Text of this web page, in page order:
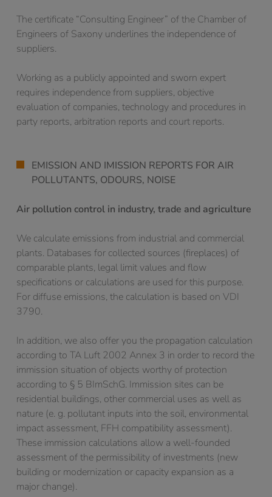
The certificate “Consulting Engineer” of the Chamber of
Engineers of Saxony underlines the independence of
suppliers.
Working as a publicly appointed and sworn expert
requires independence from suppliers, objective
evaluation of companies, technology and procedures in
party reports, arbitration reports and court reports.
EMISSION AND IMISSION REPORTS FOR AIR
POLLUTANTS, ODOURS, NOISE
Air pollution control in industry, trade and agriculture
We calculate emissions from industrial and commercial
plants. Databases for collected sources (fireplaces) of
comparable plants, legal limit values and flow
specifications or calculations are used for this purpose.
For diffuse emissions, the calculation is based on VDI
3790.
In addition, we also offer you the propagation calculation
according to TA Luft 2002 Annex 3 in order to record the
immission situation of objects worthy of protection
according to § 5 BImSchG. Immission sites can be
residential buildings, other commercial uses as well as
nature (e. g. pollutant inputs into the soil, environmental
impact assessment, FFH compatibility assessment).
These immission calculations allow a well-founded
assessment of the permissibility of investments (new
building or modernization or capacity expansion as a
major change).